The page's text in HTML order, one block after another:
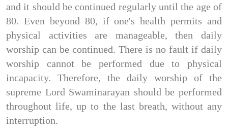
and it should be continued regularly until the age of
80. Even beyond 80, if one's health permits and
physical activities are manageable, then daily
worship can be continued. There is no fault if daily
worship cannot be performed due to physical
incapacity. Therefore, the daily worship of the
supreme Lord Swaminarayan should be performed
throughout life, up to the last breath, without any
interruption.